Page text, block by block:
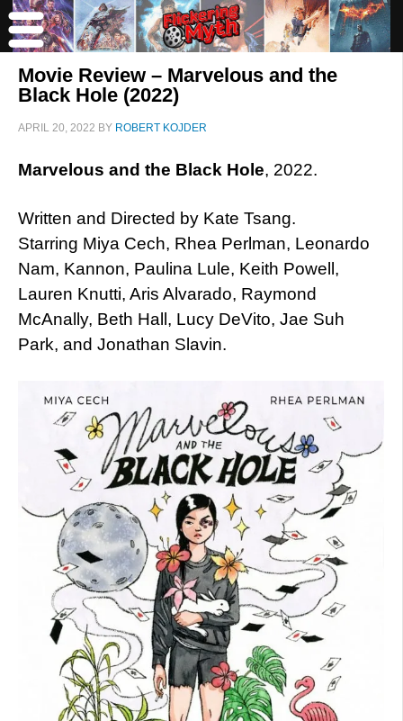
Movie Review – Marvelous and the
Black Hole (2022)
APRIL 20, 2022 BY ROBERT KOJDER
Marvelous and the Black Hole, 2022.
Written and Directed by Kate Tsang.
Starring Miya Cech, Rhea Perlman, Leonardo
Nam, Kannon, Paulina Lule, Keith Powell,
Lauren Knutti, Aris Alvarado, Raymond
McAnally, Beth Hall, Lucy DeVito, Jae Suh
Park, and Jonathan Slavin.